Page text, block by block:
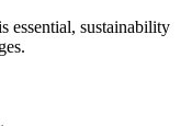
essential, sustainability